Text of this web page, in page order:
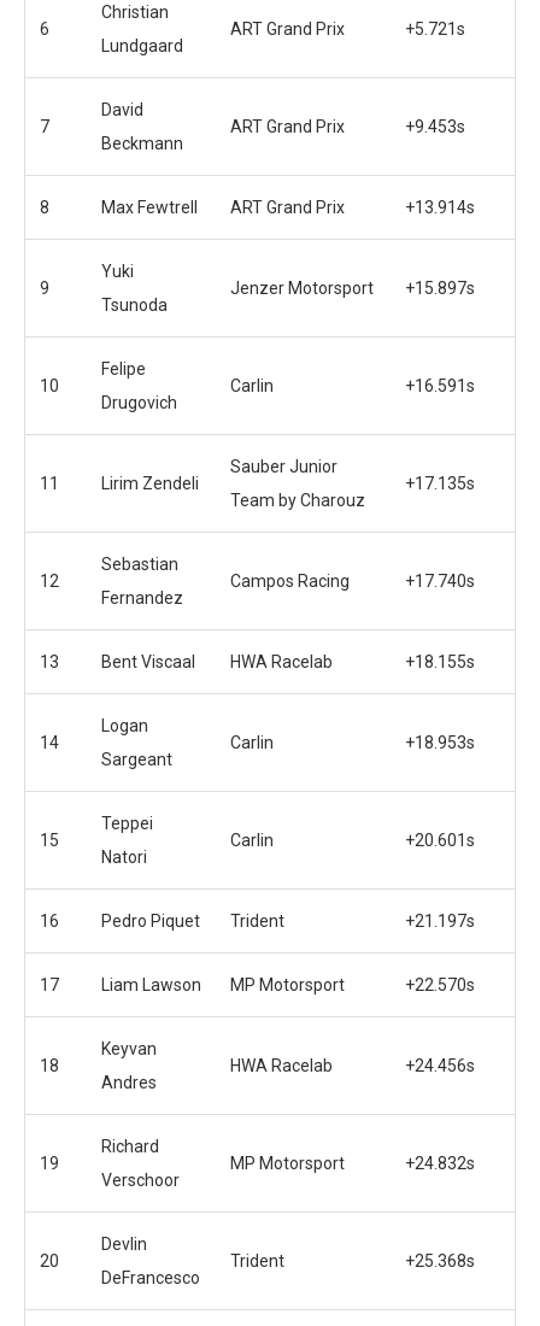
6
Christian
Lundgaard
ART Grand Prix +5.721s
7
David
Beckmann
ART Grand Prix +9.453s
8 Max Fewtrell ART Grand Prix +13.914s
9
Yuki
Tsunoda
Jenzer Motorsport +15.897s
10
Felipe
Drugovich
Carlin +16.591s
11 Lirim Zendeli
Sauber Junior
Team by Charouz
+17.135s
12
Sebastian
Fernandez
Campos Racing +17.740s
13 Bent Viscaal HWA Racelab +18.155s
14
Logan
Sargeant
Carlin +18.953s
15
Teppei
Natori
Carlin +20.601s
16 Pedro Piquet Trident +21.197s
17 Liam Lawson MP Motorsport +22.570s
18
Keyvan
Andres
HWA Racelab +24.456s
19
Richard
Verschoor
MP Motorsport +24.832s
20
Devlin
DeFrancesco
Trident +25.368s